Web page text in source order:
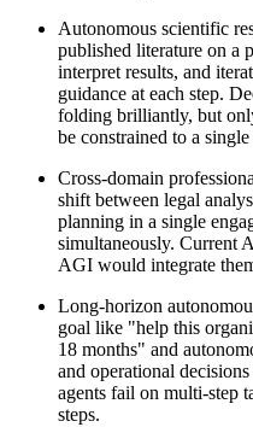
Autonomous scientific
published literature on a
interpret results, and
guidance at each step.
folding brilliantly, but
be constrained to a
Cross-domain
shift between legal
planning in a single
simultaneously. Current
AGI would integrate
Long-horizon
goal like "help this
18 months" and
and operational
agents fail on multi-step
steps.